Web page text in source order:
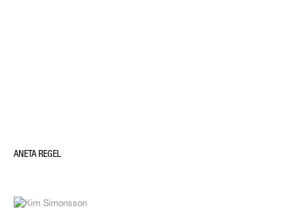
ANETA REGEL